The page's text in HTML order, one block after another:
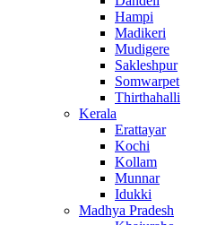
Hampi
Madikeri
Mudigere
Sakleshpur
Somwarpet
Thirthahalli
Kerala
Erattayar
Kochi
Kollam
Munnar
Idukki
Madhya Pradesh